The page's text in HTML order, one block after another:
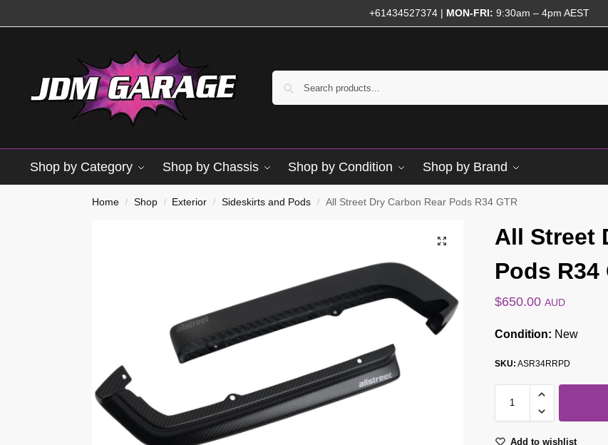
+61434527374| MON-FRI: 9:30am – 4pm AEST
Shop by Category Shop by Chassis Shop by Condition Shop by Brand
Home / Shop / Exterior / Sideskirts and Pods / All Street Dry Carbon Rear Pods R34 GTR
All Street
Pods R34
$650.00 AUD
Condition: New
SKU: ASR34RRPD
Add to wishlist